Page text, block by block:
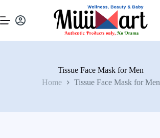
Tissue Face Mask for Men
Home
Tissue Face Mask for Men